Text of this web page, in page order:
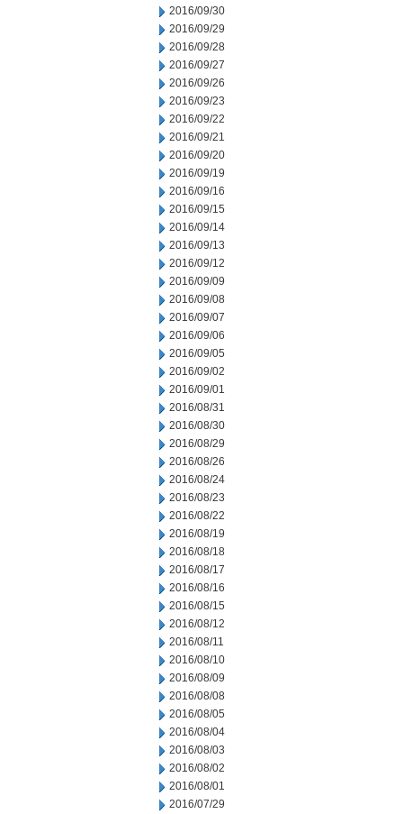
2016/09/30
2016/09/29
2016/09/28
2016/09/27
2016/09/26
2016/09/23
2016/09/22
2016/09/21
2016/09/20
2016/09/19
2016/09/16
2016/09/15
2016/09/14
2016/09/13
2016/09/12
2016/09/09
2016/09/08
2016/09/07
2016/09/06
2016/09/05
2016/09/02
2016/09/01
2016/08/31
2016/08/30
2016/08/29
2016/08/26
2016/08/24
2016/08/23
2016/08/22
2016/08/19
2016/08/18
2016/08/17
2016/08/16
2016/08/15
2016/08/12
2016/08/11
2016/08/10
2016/08/09
2016/08/08
2016/08/05
2016/08/04
2016/08/03
2016/08/02
2016/08/01
2016/07/29